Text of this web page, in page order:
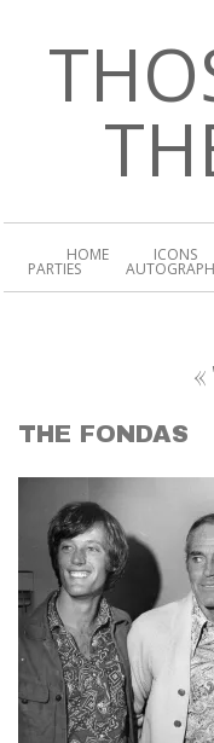
HOME ICONS
PARTIES
«
THE FONDAS